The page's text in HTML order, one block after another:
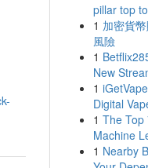
pillar top
1 加密貨
風險
1
New
1
Digital
1 The Top
Machine
1 Nearby